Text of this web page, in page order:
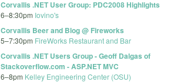
Corvallis .NET User Group: PDC2008 Highlights
6–8:30pm Iovino's
Corvallis Beer and Blog @ Fireworks
5–7:30pm FireWorks Restaurant and Bar‎
Corvallis .NET Users Group - Geoff Dalgas of
Stackoverflow.com - ASP.NET MVC
6–8pm Kelley Engineering Center (OSU)